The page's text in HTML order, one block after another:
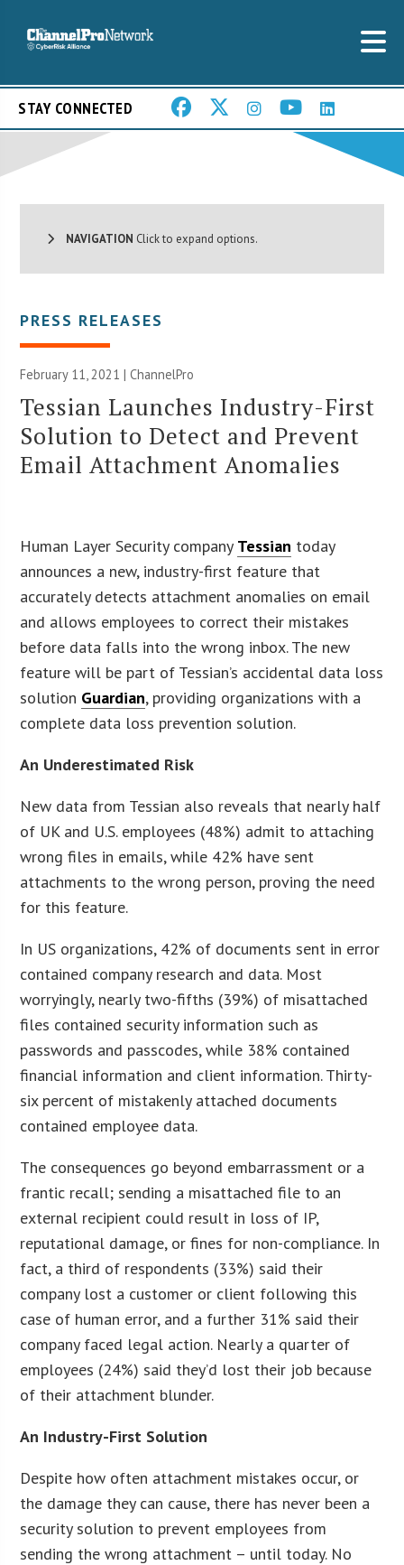
STAY CONNECTED
NAVIGATION Click to expand options.
PRESS RELEASES
February 11, 2021 | ChannelPro
Tessian Launches Industry-First
Solution to Detect and Prevent
Email Attachment Anomalies
Human Layer Security company Tessian today
announces a new, industry-first feature that
accurately detects attachment anomalies on email
and allows employees to correct their mistakes
before data falls into the wrong inbox. The new
feature will be part of Tessian’s accidental data loss
solution Guardian, providing organizations with a
complete data loss prevention solution.
An Underestimated Risk
New data from Tessian also reveals that nearly half
of UK and U.S. employees (48%) admit to attaching
wrong files in emails, while 42% have sent
attachments to the wrong person, proving the need
for this feature.
In US organizations, 42% of documents sent in error
contained company research and data. Most
worryingly, nearly two-fifths (39%) of misattached
files contained security information such as
passwords and passcodes, while 38% contained
financial information and client information. Thirty-
six percent of mistakenly attached documents
contained employee data.
The consequences go beyond embarrassment or a
frantic recall; sending a misattached file to an
external recipient could result in loss of IP,
reputational damage, or fines for non-compliance. In
fact, a third of respondents (33%) said their
company lost a customer or client following this
case of human error, and a further 31% said their
company faced legal action. Nearly a quarter of
employees (24%) said they’d lost their job because
of their attachment blunder.
An Industry-First Solution
Despite how often attachment mistakes occur, or
the damage they can cause, there has never been a
security solution to prevent employees from
sending the wrong attachment – until today. No